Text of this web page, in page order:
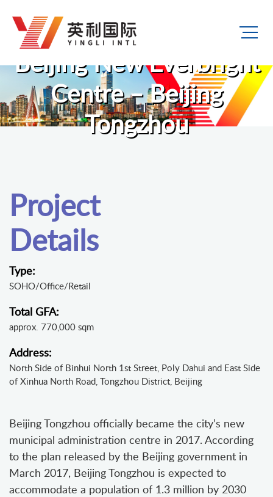
Beijing New Everbright
Centre – Beijing
Tongzhou
Project
Details
Type:
SOHO/Office/Retail
Total GFA:
approx. 770,000 sqm
Address:
North Side of Binhui North 1st Street, Poly Dahui and East Side
of Xinhua North Road, Tongzhou District, Beijing
Beijing Tongzhou officially became the city’s new
municipal administration centre in 2017. According
to the plan released by the Beijing government in
March 2017, Beijing Tongzhou is expected to
accommodate a population of 1.3 million by 2030